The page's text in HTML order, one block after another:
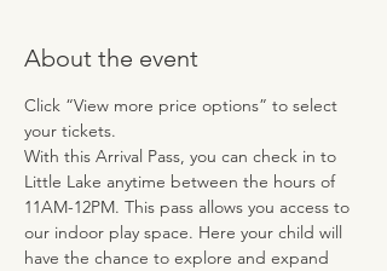
About the event
Click “View more price options” to select
your tickets.
With this Arrival Pass, you can check in to
Little Lake anytime between the hours of
11AM-12PM. This pass allows you access to
our indoor play space. Here your child will
have the chance to explore and expand